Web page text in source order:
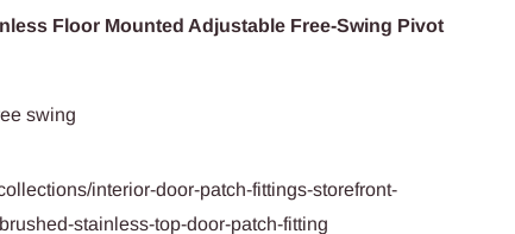
Floor Mounted Adjustable Free-Swing Pivot
swing
interior-door-patch-fittings-storefront-
stainless-top-door-patch-fitting